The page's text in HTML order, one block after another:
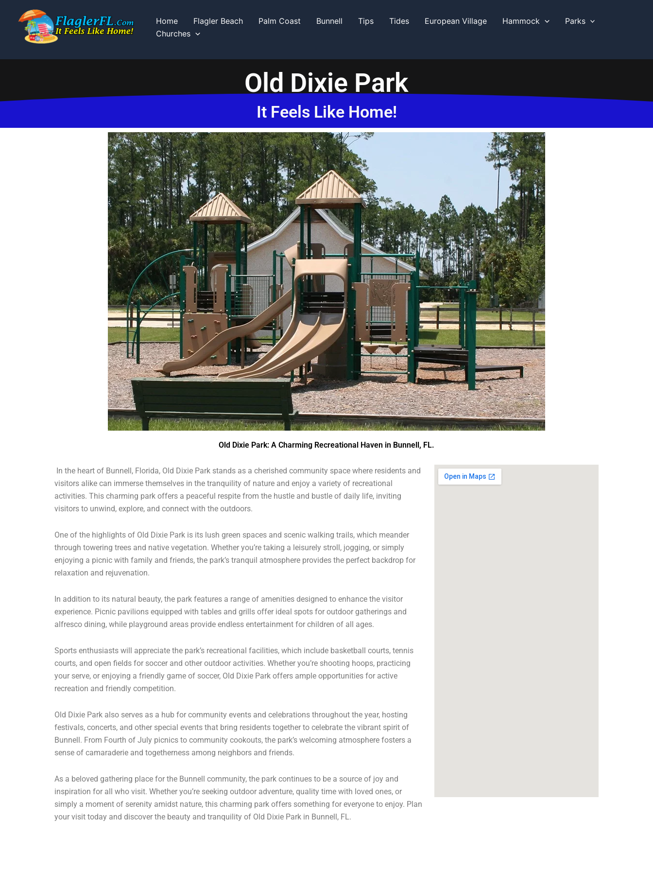
content
Home Flagler Beach Palm Coast Bunnell Tips Tides European Village Hammock
Parks
Churches
Old Dixie Park
It Feels Like Home!
Old Dixie Park: A Charming Recreational Haven in Bunnell, FL.
In the heart of Bunnell, Florida, Old Dixie Park stands as a cherished community space where residents and
visitors alike can immerse themselves in the tranquility of nature and enjoy a variety of recreational
activities. This charming park offers a peaceful respite from the hustle and bustle of daily life, inviting
visitors to unwind, explore, and connect with the outdoors.
One of the highlights of Old Dixie Park is its lush green spaces and scenic walking trails, which meander
through towering trees and native vegetation. Whether you’re taking a leisurely stroll, jogging, or simply
enjoying a picnic with family and friends, the park’s tranquil atmosphere provides the perfect backdrop for
relaxation and rejuvenation.
In addition to its natural beauty, the park features a range of amenities designed to enhance the visitor
experience. Picnic pavilions equipped with tables and grills offer ideal spots for outdoor gatherings and
alfresco dining, while playground areas provide endless entertainment for children of all ages.
Sports enthusiasts will appreciate the park’s recreational facilities, which include basketball courts, tennis
courts, and open fields for soccer and other outdoor activities. Whether you’re shooting hoops, practicing
your serve, or enjoying a friendly game of soccer, Old Dixie Park offers ample opportunities for active
recreation and friendly competition.
Old Dixie Park also serves as a hub for community events and celebrations throughout the year, hosting
festivals, concerts, and other special events that bring residents together to celebrate the vibrant spirit of
Bunnell. From Fourth of July picnics to community cookouts, the park’s welcoming atmosphere fosters a
sense of camaraderie and togetherness among neighbors and friends.
As a beloved gathering place for the Bunnell community, the park continues to be a source of joy and
inspiration for all who visit. Whether you’re seeking outdoor adventure, quality time with loved ones, or
simply a moment of serenity amidst nature, this charming park offers something for everyone to enjoy. Plan
your visit today and discover the beauty and tranquility of Old Dixie Park in Bunnell, FL.